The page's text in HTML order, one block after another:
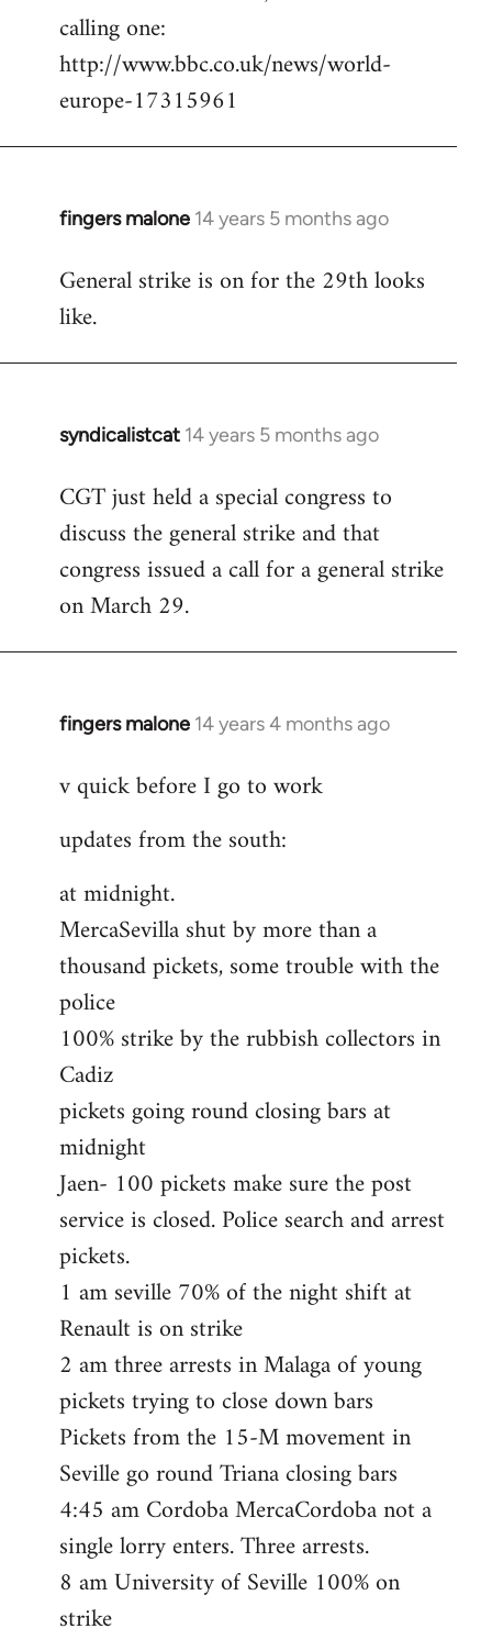
calling one:
http://www.bbc.co.uk/news/world-
europe-17315961
fingers malone 14 years 5 months ago
In
to
Welcome
libcom.org
General strike is on for the 29th looks
like.
syndicalistcat 14 years 5 months ago
In
to
Welcome
libcom.org
CGT just held a special congress to
discuss the general strike and that
congress issued a call for a general strike
on March 29.
fingers malone 14 years 4 months ago
In
to
by
v quick before I go to work
updates from the south:
at midnight.
MercaSevilla shut by more than a
thousand pickets, some trouble with the
police
100% strike by the rubbish collectors in
Cadiz
pickets going round closing bars at
midnight
Jaen- 100 pickets make sure the post
service is closed. Police search and arrest
pickets.
1 am seville 70% of the night shift at
Renault is on strike
2 am three arrests in Malaga of young
pickets trying to close down bars
Pickets from the 15-M movement in
Seville go round Triana closing bars
4:45 am Cordoba MercaCordoba not a
single lorry enters. Three arrests.
8 am University of Seville 100% on
strike